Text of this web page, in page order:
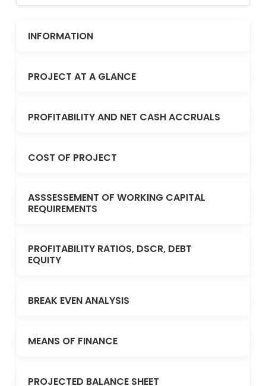
INFORMATION
PROJECT AT A GLANCE
PROFITABILITY AND NET CASH ACCRUALS
COST OF PROJECT
ASSSESSEMENT OF WORKING CAPITAL
REQUIREMENTS
PROFITABILITY RATIOS, DSCR, DEBT
EQUITY
BREAK EVEN ANALYSIS
MEANS OF FINANCE
PROJECTED BALANCE SHEET